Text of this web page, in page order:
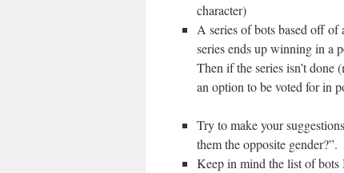
character)
A series of bots based off of
series ends up winning in a
Then if the series isn’t done
an option to be voted for in
Try to make your
them the opposite gender?”.
Keep in mind the list of bots